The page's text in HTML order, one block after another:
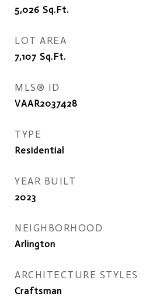
5,026 Sq.Ft.
LOT AREA
7,107 Sq.Ft.
MLS® ID
VAAR2037428
TYPE
Residential
YEAR BUILT
2023
NEIGHBORHOOD
Arlington
ARCHITECTURE STYLES
Craftsman